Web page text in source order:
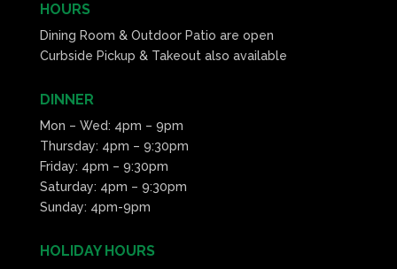
HOURS
Dining Room & Outdoor Patio are open
Curbside Pickup & Takeout also available
DINNER
Mon – Wed: 4pm – 9pm
Thursday: 4pm – 9:30pm
Friday: 4pm – 9:30pm
Saturday: 4pm – 9:30pm
Sunday: 4pm-9pm
HOLIDAY HOURS